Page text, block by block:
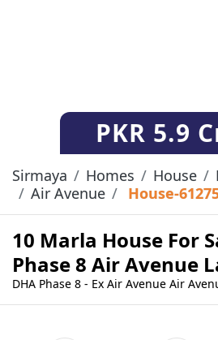
PKR 5.9
Sirmaya Homes House
Air Avenue
House-
10 Marla House For
Phase 8 Air Avenue
DHA Phase 8 - Ex Air Avenue Air